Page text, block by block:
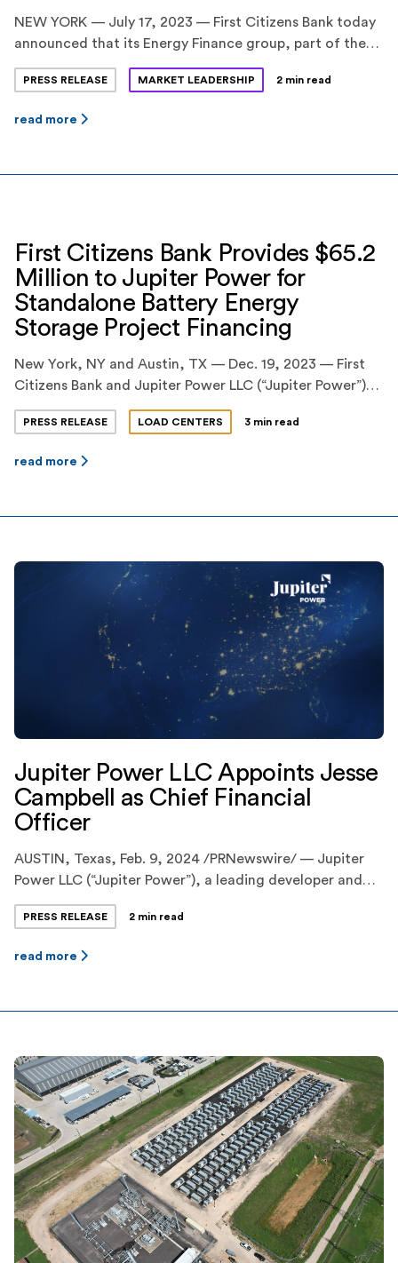
NEW YORK — July 17, 2023 — First Citizens Bank today
announced that its Energy Finance group, part of the
CIT division, served as the Coordinating Lead Arranger
on a $70.4 million construction and term loan financing
projects in Texas, totaling 160 megawatts (MW) / 320
PRESS RELEASE MARKET LEADERSHIP 2 min read
read more
First Citizens Bank Provides $65.2
Million to Jupiter Power for
Standalone Battery Energy
Storage Project Financing
New York, NY and Austin, TX — Dec. 19, 2023 — First
Citizens Bank and Jupiter Power LLC (“Jupiter Power”)
today announced that First Citizens Bank’s Energy
Finance business and Jupiter Power have closed on
megawatt (MW) / 400 megawatt-hour (MWh) battery
PRESS RELEASE LOAD CENTERS 3 min read
read more
Jupiter Power LLC Appoints Jesse
Campbell as Chief Financial
Officer
AUSTIN, Texas, Feb. 9, 2024 /PRNewswire/ — Jupiter
Power LLC (“Jupiter Power”), a leading developer and
operator of grid scale energy storage, is pleased to
announce the appointment of Jesse Campbell as its
of experience in financial management and executive
PRESS RELEASE 2 min read
read more